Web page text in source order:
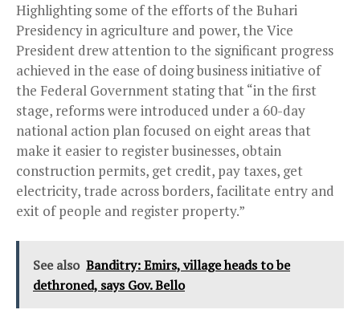
Highlighting some of the efforts of the Buhari
Presidency in agriculture and power, the Vice
President drew attention to the significant progress
achieved in the ease of doing business initiative of
the Federal Government stating that “in the first
stage, reforms were introduced under a 60-day
national action plan focused on eight areas that
make it easier to register businesses, obtain
construction permits, get credit, pay taxes, get
electricity, trade across borders, facilitate entry and
exit of people and register property.”
See also Banditry: Emirs, village heads to be
dethroned, says Gov. Bello